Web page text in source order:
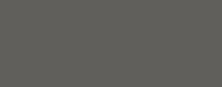
and sales shop in Sunriver. Vi...